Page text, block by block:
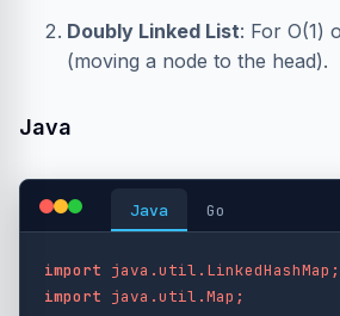
Doubly Linked List: For O(1)
(moving a node to the head).
Java
Java Go
import java.util.LinkedHashMap ;
import java.util.Map ;